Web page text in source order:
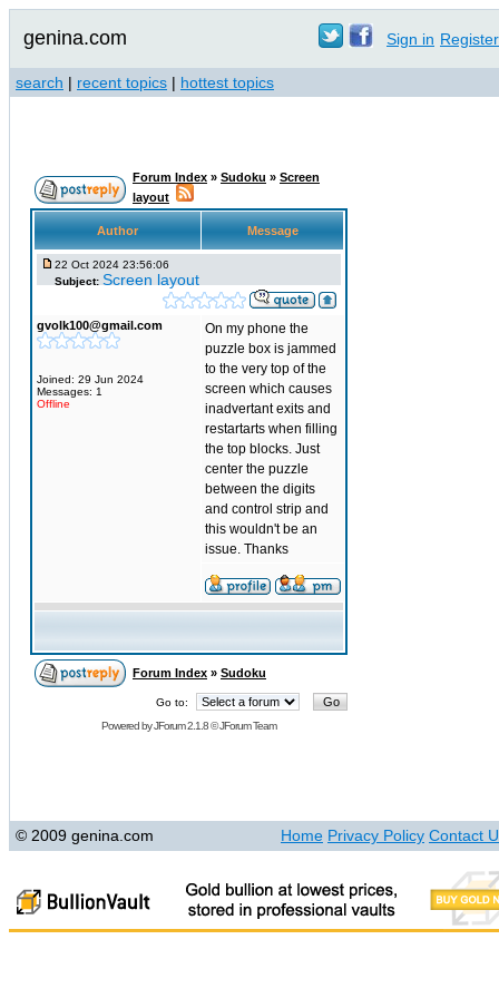
genina.com Sign in Register
search | recent topics | hottest topics
Forum Index » Sudoku » Screen
layout
Author Message
22 Oct 2024 23:56:06
Subject: Screen layout
gvolk100@gmail.com
Joined: 29 Jun 2024
Messages: 1
Offline
On my phone the
puzzle box is jammed
to the very top of the
screen which causes
inadvertant exits and
restartarts when filling
the top blocks. Just
center the puzzle
between the digits
and control strip and
this wouldn't be an
issue. Thanks
Forum Index » Sudoku
Go to:
Powered byJForum 2.1.8©JForum Team
© 2009 genina.com Home Privacy Policy Contact